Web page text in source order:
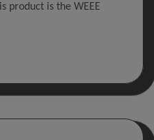
product is the WEEE